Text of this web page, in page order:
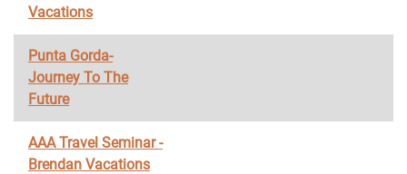
Vacations
Punta Gorda-
Journey To The
Future
AAA Travel Seminar -
Brendan Vacations